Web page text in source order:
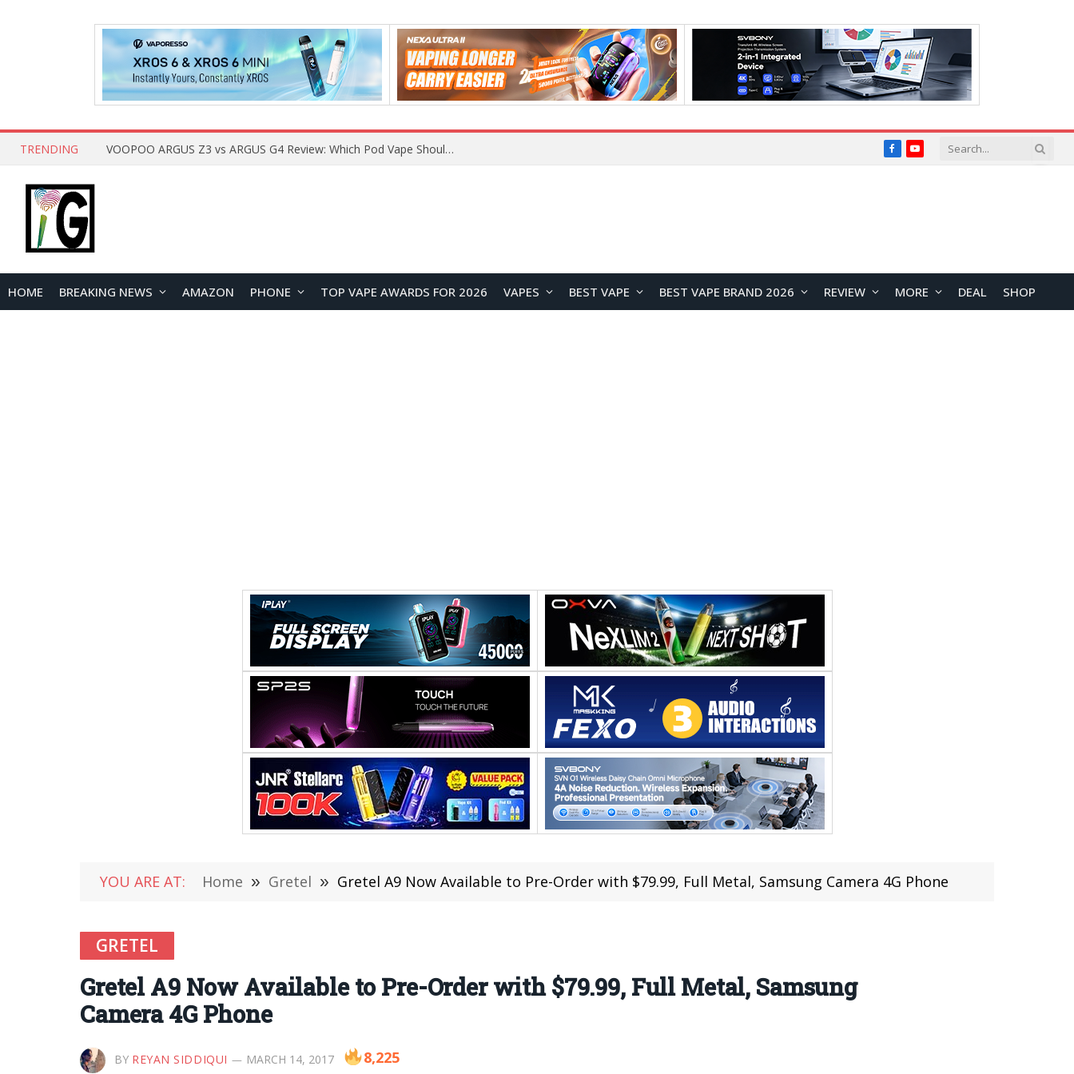
TRENDING VOOPOO ARGUS Z3 vs ARGUS G4 Review: Which Pod Vape Should You Choose? FacebookYouTube
HOME BREAKING NEWS AMAZON PHONE TOP VAPE AWARDS FOR 2026 VAPES BEST VAPE BEST VAPE BRAND 2026 REVIEW MORE DEAL SHOP
YOU ARE AT: Home » Gretel » Gretel A9 Now Available to Pre-Order with $79.99, Full Metal, Samsung Camera 4G Phone
GRETEL
Gretel A9 Now Available to Pre-Order with $79.99, Full Metal, Samsung
Camera 4G Phone
BY REYAN SIDDIQUI MARCH 14, 2017 8,225